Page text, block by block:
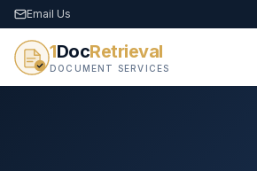
Email Us
1DocRetrieval
DOCUMENT SERVICES